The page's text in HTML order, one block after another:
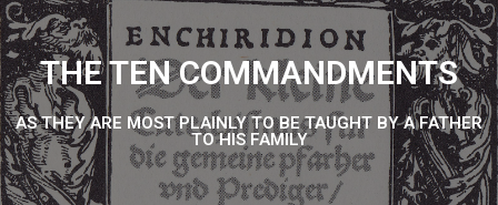
THE TEN COMMANDMENTS
AS THEY ARE MOST PLAINLY TO BE TAUGHT BY A FATHER
TO HIS FAMILY